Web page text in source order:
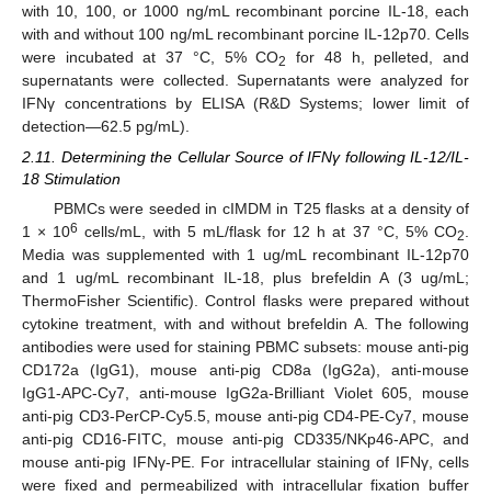
with 10, 100, or 1000 ng/mL recombinant porcine IL-18, each
with and without 100 ng/mL recombinant porcine IL-12p70. Cells
were incubated at 37 °C, 5% CO2
for 48 h, pelleted, and
supernatants were collected. Supernatants were analyzed for
IFNγ concentrations by ELISA (R&D Systems; lower limit of
detection—62.5 pg/mL).
2.11. Determining the Cellular Source of IFNγ following IL-12/IL-
18 Stimulation
PBMCs were seeded in cIMDM in T25 flasks at a density of
1 × 106 cells/mL, with 5 mL/flask for 12 h at 37 °C, 5% CO2.
Media was supplemented with 1 ug/mL recombinant IL-12p70
and 1 ug/mL recombinant IL-18, plus brefeldin A (3 ug/mL;
ThermoFisher Scientific). Control flasks were prepared without
cytokine treatment, with and without brefeldin A. The following
antibodies were used for staining PBMC subsets: mouse anti-pig
CD172a (IgG1), mouse anti-pig CD8a (IgG2a), anti-mouse
IgG1-APC-Cy7, anti-mouse IgG2a-Brilliant Violet 605, mouse
anti-pig CD3-PerCP-Cy5.5, mouse anti-pig CD4-PE-Cy7, mouse
anti-pig CD16-FITC, mouse anti-pig CD335/NKp46-APC, and
mouse anti-pig IFNγ-PE. For intracellular staining of IFNγ, cells
were fixed and permeabilized with intracellular fixation buffer